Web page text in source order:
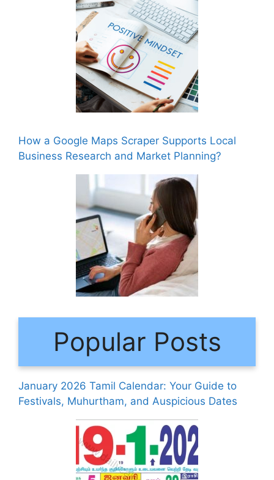
How a Google Maps Scraper Supports Local
Business Research and Market Planning?
Popular Posts
January 2026 Tamil Calendar: Your Guide to
Festivals, Muhurtham, and Auspicious Dates